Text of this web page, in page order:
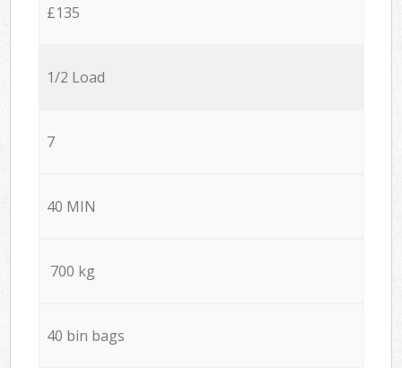
£135
1/2 Load
7
40 MIN
700 kg
40 bin bags